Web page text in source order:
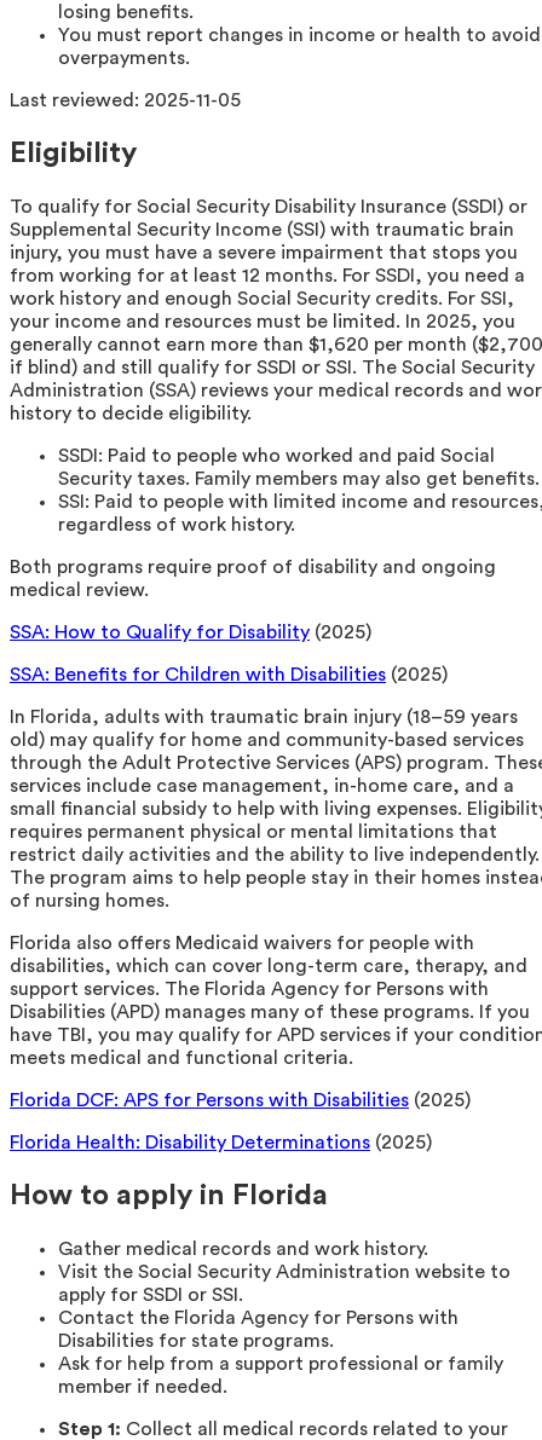
losing benefits.
You must report changes in income or health to avoid
overpayments.
Last reviewed: 2025-11-05
Eligibility
To qualify for Social Security Disability Insurance (SSDI) or
Supplemental Security Income (SSI) with traumatic brain
injury, you must have a severe impairment that stops you
from working for at least 12 months. For SSDI, you need a
work history and enough Social Security credits. For SSI,
your income and resources must be limited. In 2025, you
generally cannot earn more than $1,620 per month ($2,700
if blind) and still qualify for SSDI or SSI. The Social Security
Administration (SSA) reviews your medical records and
history to decide eligibility.
SSDI: Paid to people who worked and paid Social
Security taxes. Family members may also get benefits.
SSI: Paid to people with limited income and
regardless of work history.
Both programs require proof of disability and ongoing
medical review.
SSA: How to Qualify for Disability (2025)
SSA: Benefits for Children with Disabilities (2025)
In Florida, adults with traumatic brain injury (18–59 years
old) may qualify for home and community-based services
through the Adult Protective Services (APS) program.
services include case management, in-home care, and a
small financial subsidy to help with living expenses.
requires permanent physical or mental limitations that
restrict daily activities and the ability to live independently.
The program aims to help people stay in their homes
of nursing homes.
Florida also offers Medicaid waivers for people with
disabilities, which can cover long-term care, therapy, and
support services. The Florida Agency for Persons with
Disabilities (APD) manages many of these programs. If you
have TBI, you may qualify for APD services if your
meets medical and functional criteria.
Florida DCF: APS for Persons with Disabilities (2025)
Florida Health: Disability Determinations (2025)
How to apply in Florida
Gather medical records and work history.
Visit the Social Security Administration website to
apply for SSDI or SSI.
Contact the Florida Agency for Persons with
Disabilities for state programs.
Ask for help from a support professional or family
member if needed.
Step 1: Collect all medical records related to your